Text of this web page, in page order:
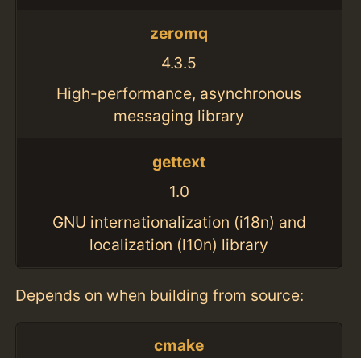
zeromq
4.3.5
High-performance, asynchronous
messaging library
gettext
1.0
GNU internationalization (i18n) and
localization (l10n) library
Depends on when building from source:
cmake